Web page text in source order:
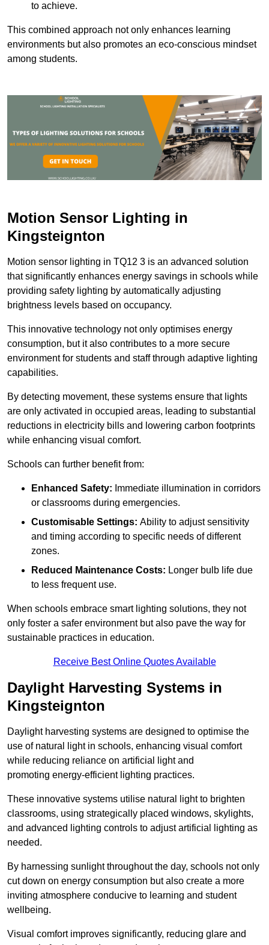
to achieve.
This combined approach not only enhances learning
environments but also promotes an eco-conscious mindset
among students.
Motion Sensor Lighting in
Kingsteignton
Motion sensor lighting in TQ12 3 is an advanced solution
that significantly enhances energy savings in schools while
providing safety lighting by automatically adjusting
brightness levels based on occupancy.
This innovative technology not only optimises energy
consumption, but it also contributes to a more secure
environment for students and staff through adaptive lighting
capabilities.
By detecting movement, these systems ensure that lights
are only activated in occupied areas, leading to substantial
reductions in electricity bills and lowering carbon footprints
while enhancing visual comfort.
Schools can further benefit from:
Enhanced Safety: Immediate illumination in corridors
or classrooms during emergencies.
Customisable Settings: Ability to adjust sensitivity
and timing according to specific needs of different
zones.
Reduced Maintenance Costs: Longer bulb life due
to less frequent use.
When schools embrace smart lighting solutions, they not
only foster a safer environment but also pave the way for
sustainable practices in education.
Receive Best Online Quotes Available
Daylight Harvesting Systems in
Kingsteignton
Daylight harvesting systems are designed to optimise the
use of natural light in schools, enhancing visual comfort
while reducing reliance on artificial light and
promoting energy-efficient lighting practices.
These innovative systems utilise natural light to brighten
classrooms, using strategically placed windows, skylights,
and advanced lighting controls to adjust artificial lighting as
needed.
By harnessing sunlight throughout the day, schools not only
cut down on energy consumption but also create a more
inviting atmosphere conducive to learning and student
wellbeing.
Visual comfort improves significantly, reducing glare and